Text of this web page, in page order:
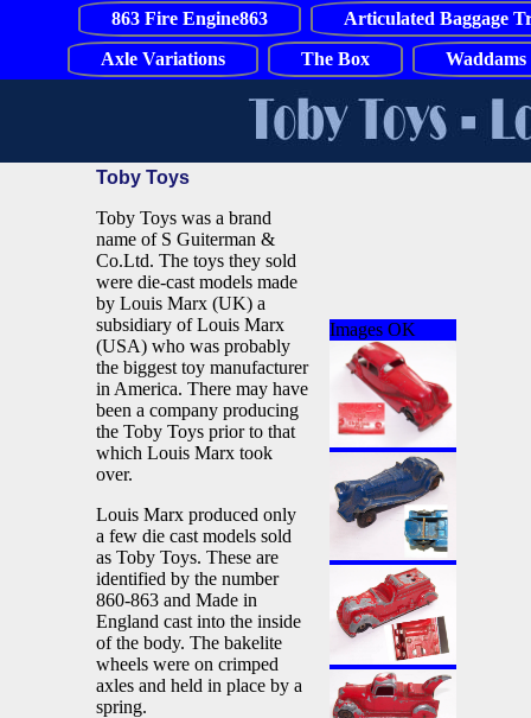
863 Fire Engine863
Articulated Baggage
Axle Variations
The Box
Toby Toys
Toby Toys was a brand
name of S Guiterman &
Co.Ltd. The toys they sold
were die-cast models made
by Louis Marx (UK) a
subsidiary of Louis Marx
(USA) who was probably
the biggest toy manufacturer
in America. There may have
been a company producing
the Toby Toys prior to that
which Louis Marx took
over.
Louis Marx produced only
a few die cast models sold
as Toby Toys. These are
identified by the number
860-863 and Made in
England cast into the inside
of the body. The bakelite
wheels were on crimped
axles and held in place by a
spring.
Images OK